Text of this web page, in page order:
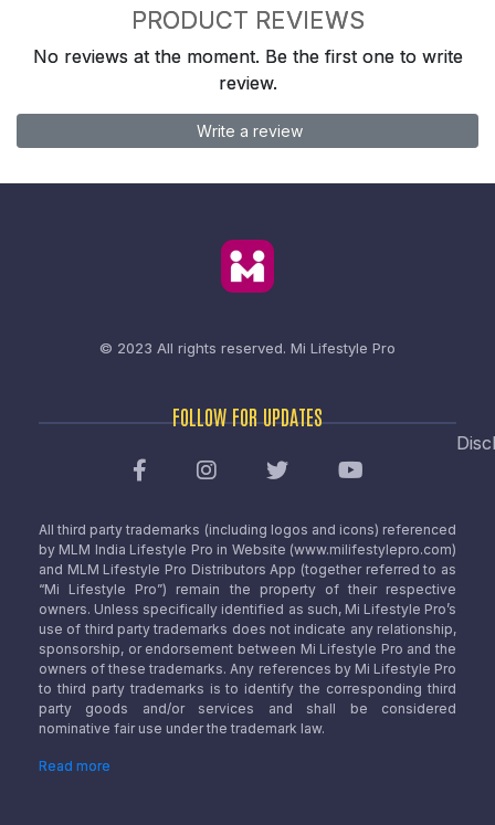
PRODUCT REVIEWS
No reviews at the moment. Be the first one to write
review.
Write a review
© 2023 All rights reserved. Mi Lifestyle Pro
FOLLOW FOR UPDATES
All third party trademarks (including logos and icons) referenced
by MLM India Lifestyle Pro in Website (www.milifestylepro.com)
and MLM Lifestyle Pro Distributors App (together referred to as
“Mi Lifestyle Pro”) remain the property of their respective
owners. Unless specifically identified as such, Mi Lifestyle Pro’s
use of third party trademarks does not indicate any relationship,
sponsorship, or endorsement between Mi Lifestyle Pro and the
owners of these trademarks. Any references by Mi Lifestyle Pro
to third party trademarks is to identify the corresponding third
party goods and/or services and shall be considered
nominative fair use under the trademark law.
Read more